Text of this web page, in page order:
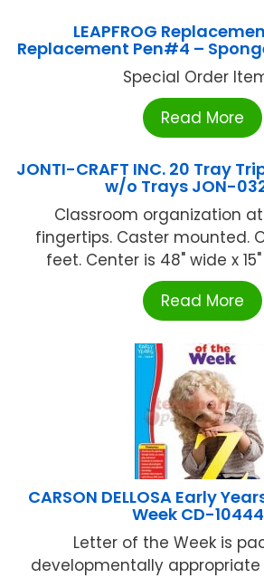
LEAPFROG
Replacement Pen#4 –
Special Order
Read More
JONTI-CRAFT INC. 20 Tray
w/o Trays JON-
Classroom organization
fingertips. Caster mounted.
feet. Center is 48" wide x 15"
Read More
CARSON DELLOSA Early
Week CD-
Letter of the Week is
developmentally